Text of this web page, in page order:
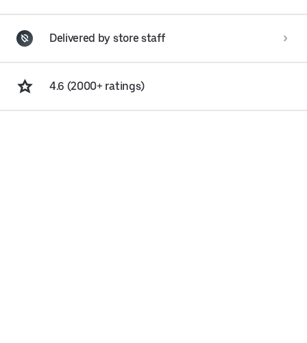
Delivered by store staff
4.6 (2000+ ratings)